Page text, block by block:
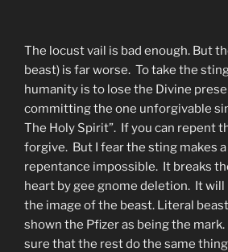
The locust vail is bad enough. But
beast) is far worse. To take the
humanity is to lose the Divine
committing the one unforgivable
The Holy Spirit”. If you can repent
forgive. But I fear the sting makes
repentance impossible. It breaks
heart by gee gnome deletion. It will
the image of the beast. Literal
shown the Pfizer as being the
sure that the rest do the same